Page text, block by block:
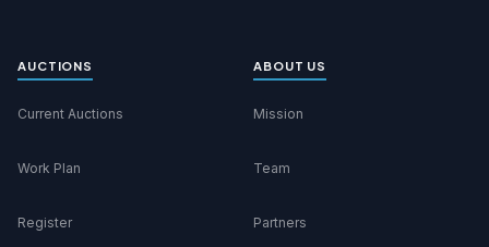
AUCTIONS
Current Auctions
Work Plan
Register
ABOUT US
Mission
Team
Partners